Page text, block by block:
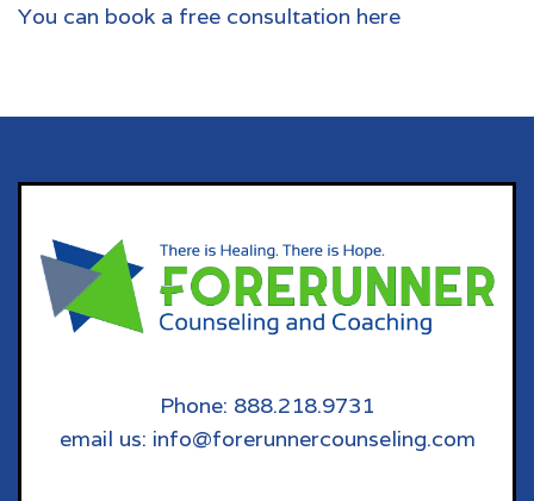
You can book a free consultation here
Phone: 888.218.9731
email us: info@forerunnercounseling.com